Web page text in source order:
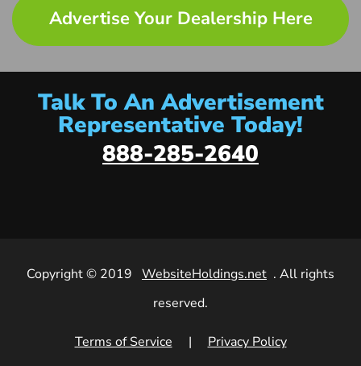
Advertise Your Dealership Here
Talk To An Advertisement
Representative Today!
888-285-2640
Copyright © 2019 WebsiteHoldings.net . All rights
reserved.
Terms of Service | Privacy Policy